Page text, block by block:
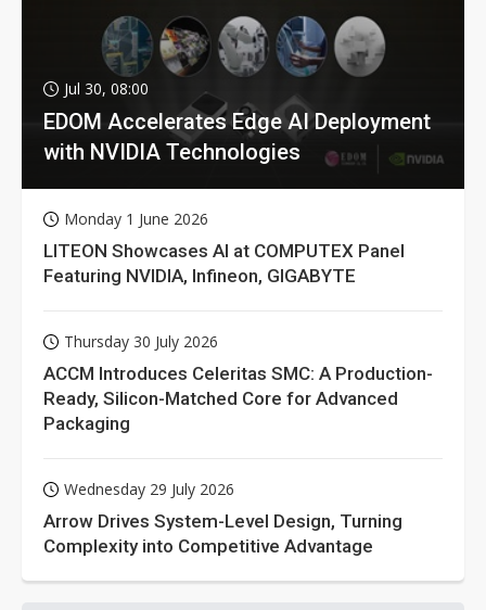
Jul 30, 08:00
EDOM Accelerates Edge AI Deployment
with NVIDIA Technologies
Monday 1 June 2026
LITEON Showcases AI at COMPUTEX Panel
Featuring NVIDIA, Infineon, GIGABYTE
Thursday 30 July 2026
ACCM Introduces Celeritas SMC: A Production-
Ready, Silicon-Matched Core for Advanced
Packaging
Wednesday 29 July 2026
Arrow Drives System-Level Design, Turning
Complexity into Competitive Advantage